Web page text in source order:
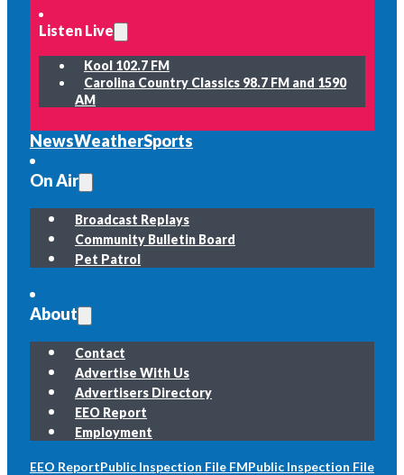
Listen Live
Kool 102.7 FM
Carolina Country Classics 98.7 FM and 1590
AM
NewsWeatherSports
On Air
Broadcast Replays
Community Bulletin Board
Pet Patrol
About
Contact
Advertise With Us
Advertisers Directory
EEO Report
Employment
EEO ReportPublic Inspection File FMPublic Inspection File